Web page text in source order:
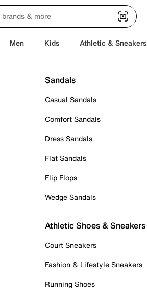
Men Kids Athletic & Sneakers
Sandals
Casual Sandals
Comfort Sandals
Dress Sandals
Flat Sandals
Flip Flops
Wedge Sandals
Athletic Shoes & Sneakers
Court Sneakers
Fashion & Lifestyle Sneakers
Running Shoes